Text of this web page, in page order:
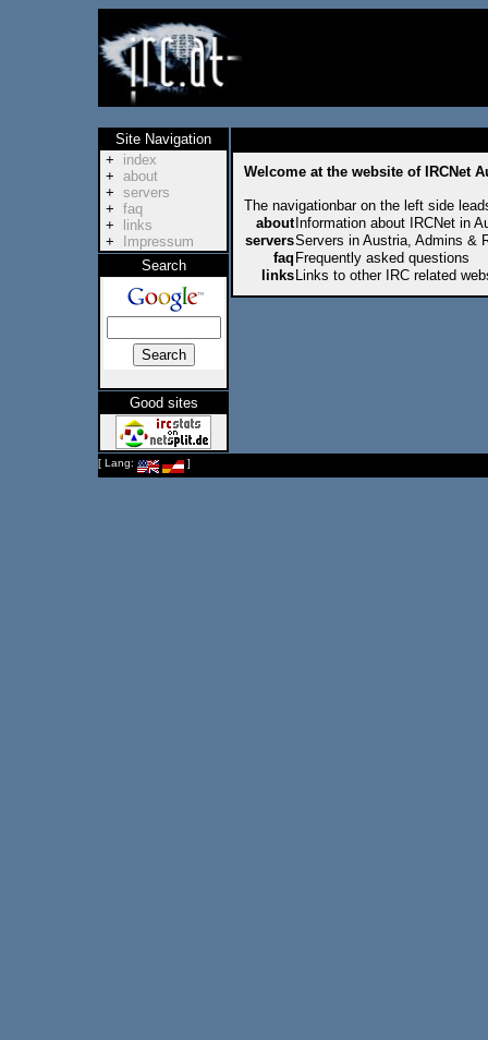
Site Navigation
+ index
+ about
+ servers
+ faq
+
links
+
Impressum
Search
Good sites
Welcome at the website of IRCNet
The navigationbar on the left side
about Information about IRCNet in
serversServers in Austria, Admins &
faq Frequently asked questions
links Links to other IRC related
[ Lang: ]